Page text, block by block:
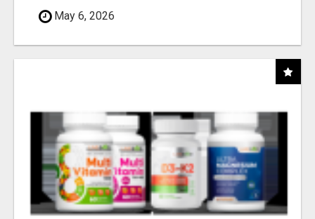
May 6, 2026